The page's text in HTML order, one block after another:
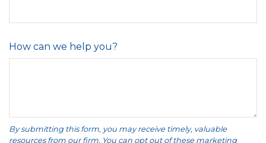
How can we help you?